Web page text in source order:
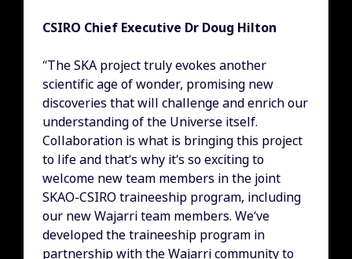
CSIRO Chief Executive Dr Doug Hilton
“The SKA project truly evokes another
scientific age of wonder, promising new
discoveries that will challenge and enrich our
understanding of the Universe itself.
Collaboration is what is bringing this project
to life and that’s why it’s so exciting to
welcome new team members in the joint
SKAO-CSIRO traineeship program, including
our new Wajarri team members. We’ve
developed the traineeship program in
partnership with the Wajarri community to